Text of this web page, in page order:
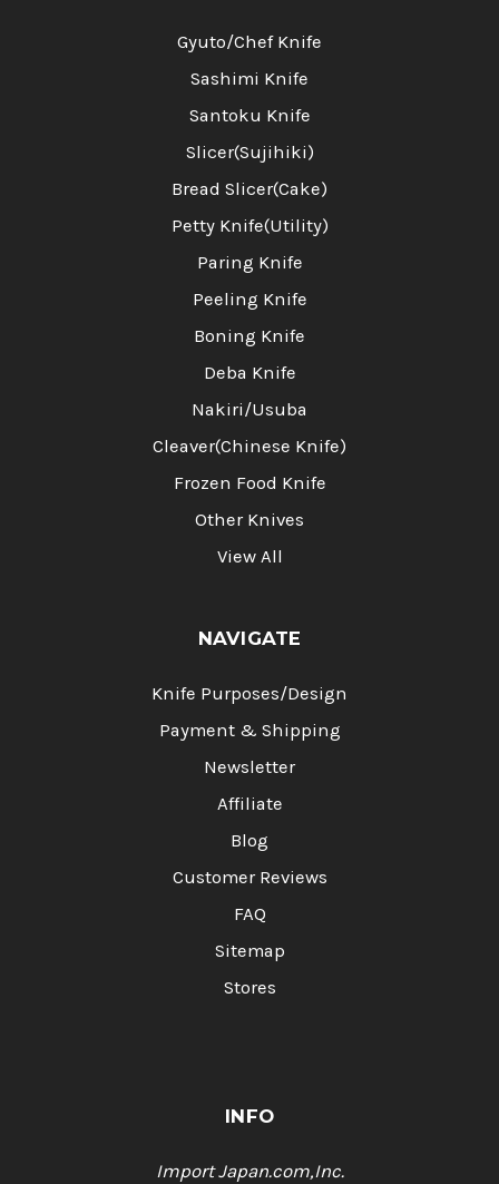
Gyuto/Chef Knife
Sashimi Knife
Santoku Knife
Slicer(Sujihiki)
Bread Slicer(Cake)
Petty Knife(Utility)
Paring Knife
Peeling Knife
Boning Knife
Deba Knife
Nakiri/Usuba
Cleaver(Chinese Knife)
Frozen Food Knife
Other Knives
View All
NAVIGATE
Knife Purposes/Design
Payment & Shipping
Newsletter
Affiliate
Blog
Customer Reviews
FAQ
Sitemap
Stores
INFO
Import Japan.com,Inc.